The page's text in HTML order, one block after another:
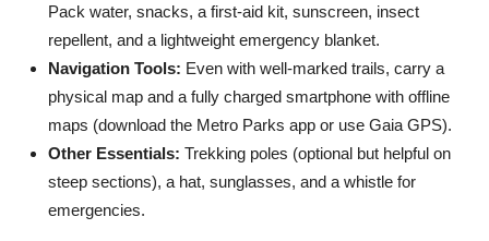
Pack water, snacks, a first-aid kit, sunscreen, insect
repellent, and a lightweight emergency blanket.
Navigation Tools: Even with well-marked trails, carry a
physical map and a fully charged smartphone with offline
maps (download the Metro Parks app or use Gaia GPS).
Other Essentials: Trekking poles (optional but helpful on
steep sections), a hat, sunglasses, and a whistle for
emergencies.